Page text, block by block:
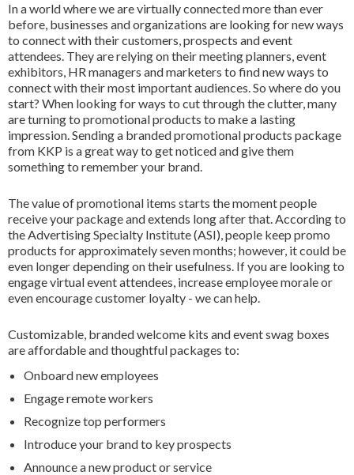
In a world where we are virtually connected more than ever
before, businesses and organizations are looking for new ways
to connect with their customers, prospects and event
attendees. They are relying on their meeting planners, event
exhibitors, HR managers and marketers to find new ways to
connect with their most important audiences. So where do you
start? When looking for ways to cut through the clutter, many
are turning to promotional products to make a lasting
impression. Sending a branded promotional products package
from KKP is a great way to get noticed and give them
something to remember your brand.
The value of promotional items starts the moment people
receive your package and extends long after that. According to
the Advertising Specialty Institute (ASI), people keep promo
products for approximately seven months; however, it could be
even longer depending on their usefulness. If you are looking to
engage virtual event attendees, increase employee morale or
even encourage customer loyalty - we can help.
Customizable, branded welcome kits and event swag boxes
are affordable and thoughtful packages to:
Onboard new employees
Engage remote workers
Recognize top performers
Introduce your brand to key prospects
Announce a new product or service